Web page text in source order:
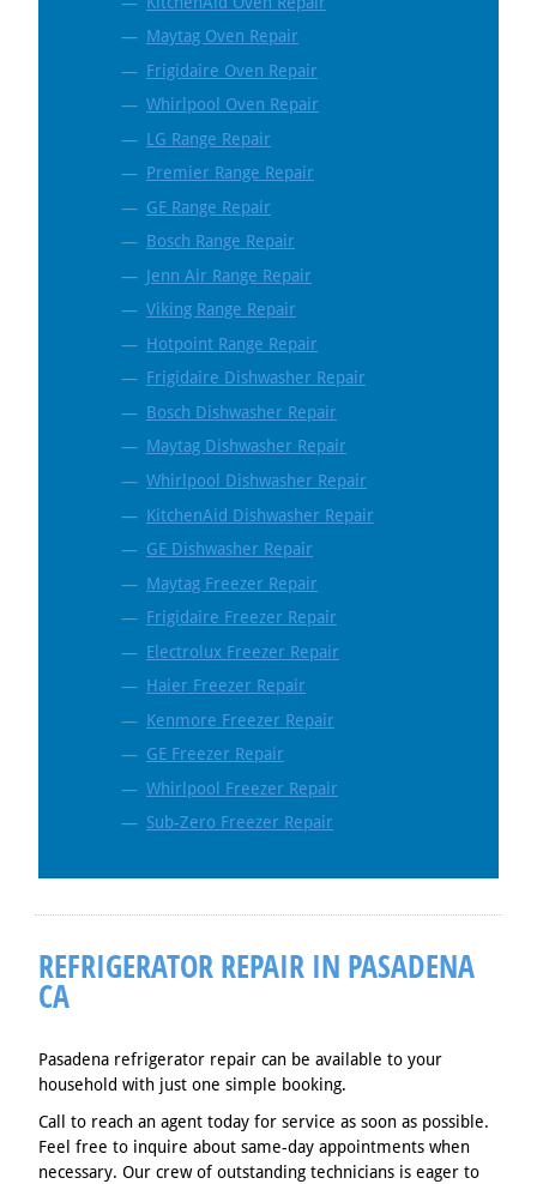
Maytag Oven Repair
Frigidaire Oven Repair
Whirlpool Oven Repair
LG Range Repair
Premier Range Repair
GE Range Repair
Bosch Range Repair
Jenn Air Range Repair
Viking Range Repair
Hotpoint Range Repair
Frigidaire Dishwasher Repair
Bosch Dishwasher Repair
Maytag Dishwasher Repair
Whirlpool Dishwasher Repair
KitchenAid Dishwasher Repair
GE Dishwasher Repair
Maytag Freezer Repair
Frigidaire Freezer Repair
Electrolux Freezer Repair
Haier Freezer Repair
Kenmore Freezer Repair
GE Freezer Repair
Whirlpool Freezer Repair
Sub-Zero Freezer Repair
REFRIGERATOR REPAIR IN PASADENA
CA
Pasadena refrigerator repair can be available to your
household with just one simple booking.
Call to reach an agent today for service as soon as possible.
Feel free to inquire about same-day appointments when
necessary. Our crew of outstanding technicians is eager to